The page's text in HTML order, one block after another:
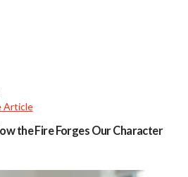
Article
the Fire Forges Our Character